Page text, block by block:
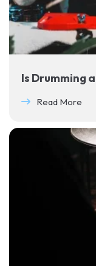
Is Drumming
Read More